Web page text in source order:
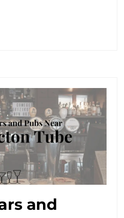
and